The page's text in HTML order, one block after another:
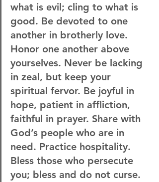
what is evil; cling to what is
good. Be devoted to one
another in brotherly love.
Honor one another above
yourselves. Never be lacking
in zeal, but keep your
spiritual fervor. Be joyful in
hope, patient in affliction,
faithful in prayer. Share with
God’s people who are in
need. Practice hospitality.
Bless those who persecute
you; bless and do not curse.